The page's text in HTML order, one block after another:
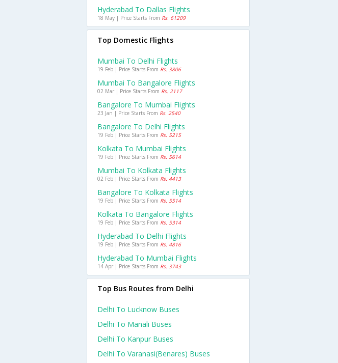
Hyderabad To Dallas Flights
18 May | Price Starts From Rs. 61209
Top Domestic Flights
Mumbai To Delhi Flights
19 Feb | Price Starts From Rs. 3806
Mumbai To Bangalore Flights
02 Mar | Price Starts From Rs. 2117
Bangalore To Mumbai Flights
23 Jan | Price Starts From Rs. 2540
Bangalore To Delhi Flights
19 Feb | Price Starts From Rs. 5215
Kolkata To Mumbai Flights
19 Feb | Price Starts From Rs. 5614
Mumbai To Kolkata Flights
02 Feb | Price Starts From Rs. 4413
Bangalore To Kolkata Flights
19 Feb | Price Starts From Rs. 5514
Kolkata To Bangalore Flights
19 Feb | Price Starts From Rs. 5314
Hyderabad To Delhi Flights
19 Feb | Price Starts From Rs. 4816
Hyderabad To Mumbai Flights
14 Apr | Price Starts From Rs. 3743
Top Bus Routes from Delhi
Delhi To Lucknow Buses
Delhi To Manali Buses
Delhi To Kanpur Buses
Delhi To Varanasi(benares) Buses